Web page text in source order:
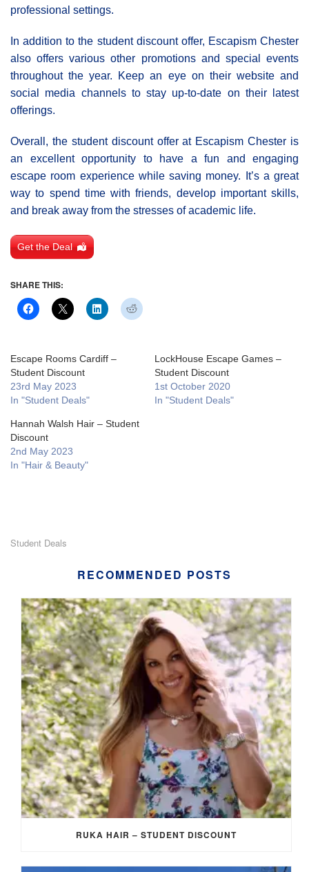
professional settings.
In addition to the student discount offer, Escapism Chester
also offers various other promotions and special events
throughout the year. Keep an eye on their website and
social media channels to stay up-to-date on their latest
offerings.
Overall, the student discount offer at Escapism Chester is
an excellent opportunity to have a fun and engaging
escape room experience while saving money. It’s a great
way to spend time with friends, develop important skills,
and break away from the stresses of academic life.
Get the Deal
SHARE THIS:
Escape Rooms Cardiff –
Student Discount
23rd May 2023
In "Student Deals"
LockHouse Escape Games –
Student Discount
1st October 2020
In "Student Deals"
Hannah Walsh Hair – Student
Discount
2nd May 2023
In "Hair & Beauty"
Student Deals
RECOMMENDED POSTS
RUKA HAIR – STUDENT DISCOUNT